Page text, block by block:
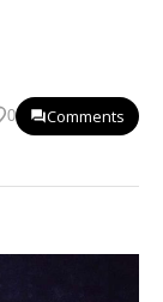
0 Comments